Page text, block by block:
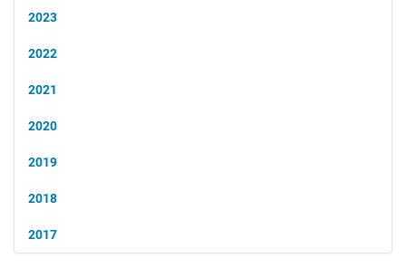
2023
2022
2021
2020
2019
2018
2017